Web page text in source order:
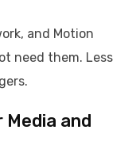
and Motion
need them. Less
and